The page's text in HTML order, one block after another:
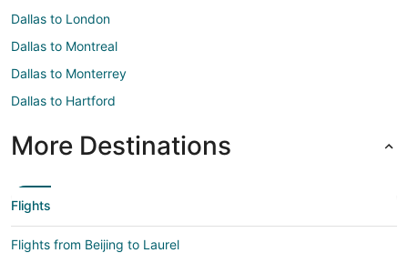
Dallas to London
Dallas to Montreal
Dallas to Monterrey
Dallas to Hartford
More Destinations
Flights
Flights from Beijing to Laurel